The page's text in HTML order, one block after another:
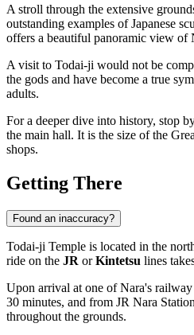
A stroll through the extensive
outstanding examples of Japanese
offers a beautiful panoramic view of
A visit to Todai-ji would not be
the gods and have become a true
adults.
For a deeper dive into history, stop
the main hall. It is the size of the
shops.
Getting There
Found an inaccuracy?
Todai-ji Temple is located in the
ride on the JR orKintetsu lines
Upon arrival at one of Nara's
30 minutes, and from JR Nara
throughout the grounds.